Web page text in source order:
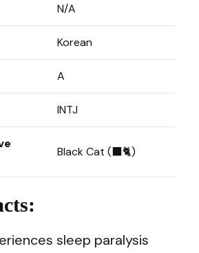
N/A
Korean
A
INTJ
Black Cat (⬛🐈)
sleep paralysis